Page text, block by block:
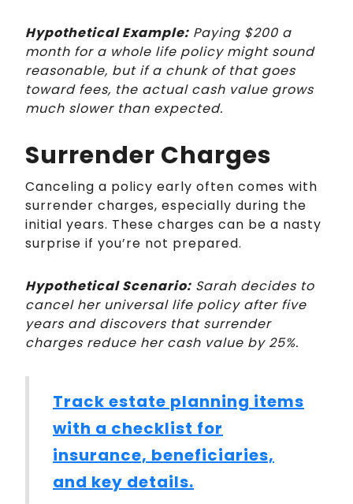
Hypothetical Example: Paying $200 a
month for a whole life policy might sound
reasonable, but if a chunk of that goes
toward fees, the actual cash value grows
much slower than expected.
Surrender Charges
Canceling a policy early often comes with
surrender charges, especially during the
initial years. These charges can be a nasty
surprise if you’re not prepared.
Hypothetical Scenario: Sarah decides to
cancel her universal life policy after five
years and discovers that surrender
charges reduce her cash value by 25%.
Track estate planning items
with a checklist for
insurance, beneficiaries,
and key details.